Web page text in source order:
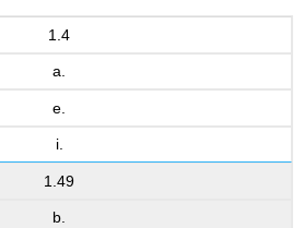
1.4
a.
e.
i.
1.49
b.